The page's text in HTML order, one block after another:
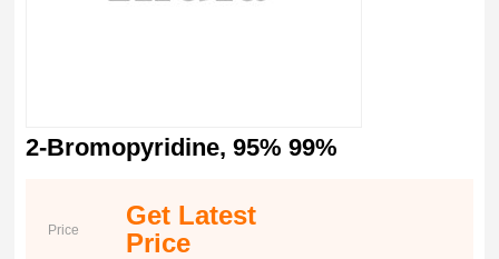
2-Bromopyridine, 95% 99%
Price
Get Latest
Price